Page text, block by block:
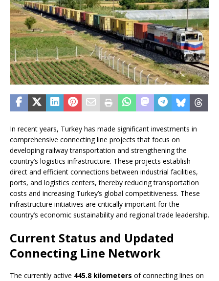
In recent years, Turkey has made significant investments in
comprehensive connecting line projects that focus on
developing railway transportation and strengthening the
country’s logistics infrastructure. These projects establish
direct and efficient connections between industrial facilities,
ports, and logistics centers, thereby reducing transportation
costs and increasing Turkey’s global competitiveness. These
infrastructure initiatives are critically important for the
country’s economic sustainability and regional trade leadership.
Current Status and Updated
Connecting Line Network
The currently active 445.8 kilometers of connecting lines on